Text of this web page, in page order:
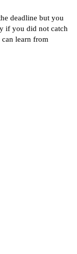
deadline but you
if you did not catch
learn from